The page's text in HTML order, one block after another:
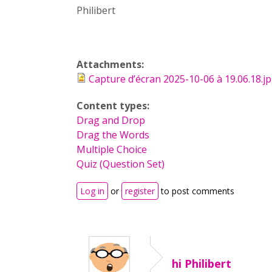
Philibert
Attachments:
Capture d’écran 2025-10-06 à
Content types:
Drag and Drop
Drag the Words
Multiple Choice
Quiz (Question Set)
Log in or register to post comments
hi Philibert